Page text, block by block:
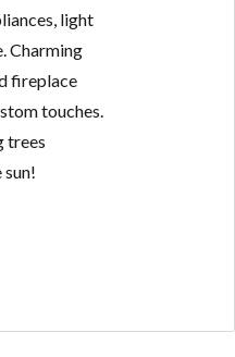
light
Charming
fireplace
touches.
trees